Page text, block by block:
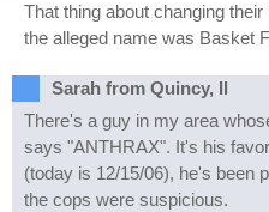
That thing about changing
the alleged name was Basket
Sarah from Quincy, Il
There's a guy in my area
says "ANTHRAX". It's his
(today is 12/15/06), he's been
the cops were suspicious.